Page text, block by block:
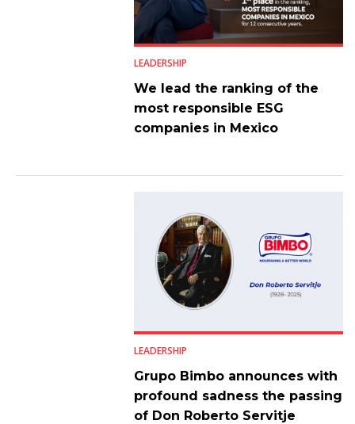
LEADERSHIP
We lead the ranking of the
most responsible ESG
companies in Mexico
LEADERSHIP
Grupo Bimbo announces with
profound sadness the passing
of Don Roberto Servitje